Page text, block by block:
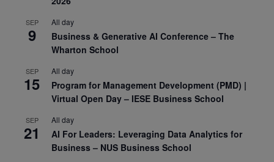
SEP
9
All day
Business & Generative AI Conference – The
Wharton School
SEP
15
All day
Program for Management Development (PMD) |
Virtual Open Day – IESE Business School
SEP
21
All day
AI For Leaders: Leveraging Data Analytics for
Business – NUS Business School